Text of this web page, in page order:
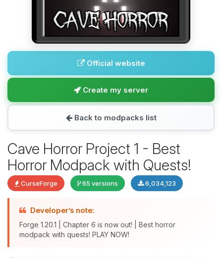
Official website
Create my server
Back to modpacks list
Cave Horror Project 1 - Best
Horror Modpack with Quests!
CurseForge 65 versions 6,034,123
Developer’s note:
Forge 1.20.1 | Chapter 6 is now out! | Best horror
modpack with quests! PLAY NOW!